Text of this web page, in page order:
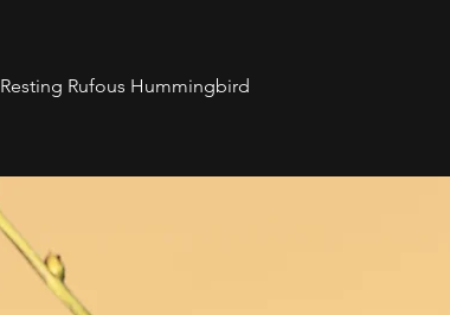
Resting Rufous Hummingbird